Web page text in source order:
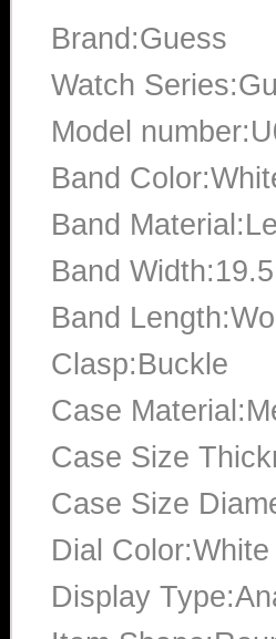
Brand:Guess
Watch
Model
Band
Band
Band Width:19.5
Band
Clasp:Buckle
Case
Case Size
Case Size
Dial Color:White
Display